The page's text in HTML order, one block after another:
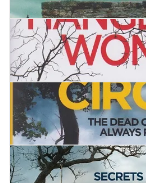
The Stone Chamber
The House of the Hanged Woman
The Burial Circle